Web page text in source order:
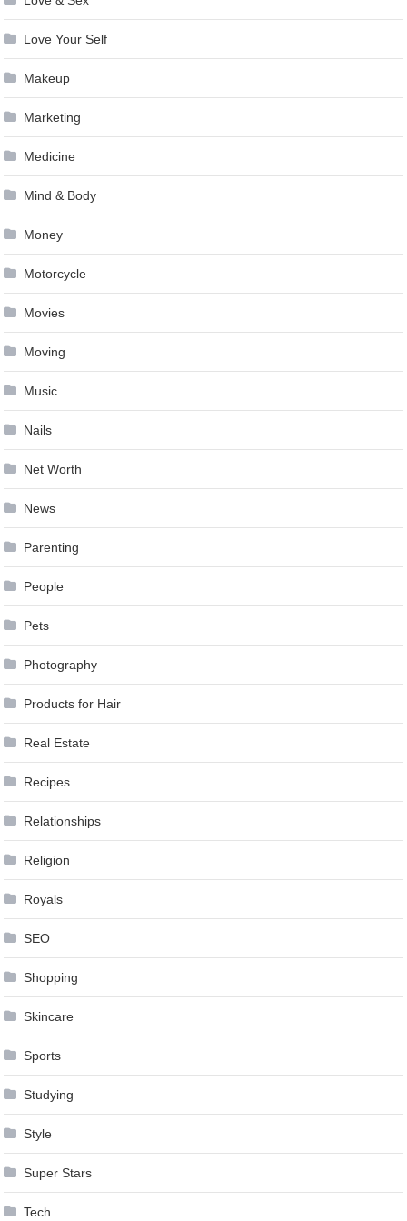
Love Your Self
Makeup
Marketing
Medicine
Mind & Body
Money
Motorcycle
Movies
Moving
Music
Nails
Net Worth
News
Parenting
People
Pets
Photography
Products for Hair
Real Estate
Recipes
Relationships
Religion
Royals
SEO
Shopping
Skincare
Sports
Studying
Style
Super Stars
Tech